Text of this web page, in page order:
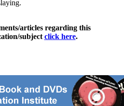
articles regarding this
subject click here.